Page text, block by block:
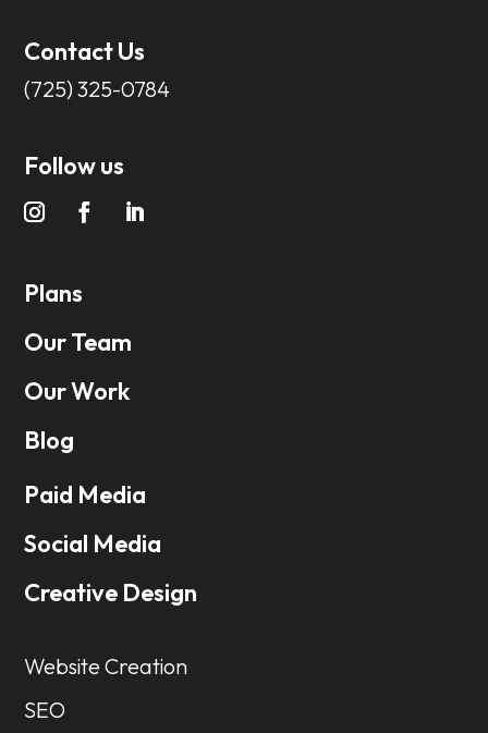
Contact Us
(725) 325-0784
Follow us
Plans
Our Team
Our Work
Blog
Paid Media
Social Media
Creative Design
Website Creation
SEO